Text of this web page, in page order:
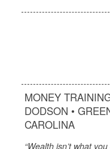
MONEY
DODSON •
CAROLINA
“Wealth isn’t what